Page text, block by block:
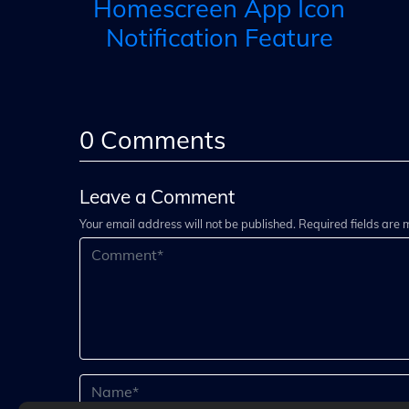
Homescreen App Icon
Notification Feature
0 Comments
Leave a Comment
Your email address will not be published. Required fields are